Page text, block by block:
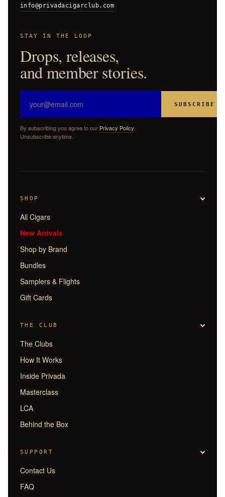
info@privadacigarclub.com
STAY IN THE LOOP
Drops, releases,
and member stories.
SUBSCRIBE
By subscribing you agree to our Privacy Policy.
Unsubscribe anytime.
SHOP
All Cigars
New Arrivals
Shop by Brand
Bundles
Samplers & Flights
Gift Cards
THE CLUB
The Clubs
How It Works
Inside Privada
Masterclass
LCA
Behind the Box
SUPPORT
Contact Us
FAQ